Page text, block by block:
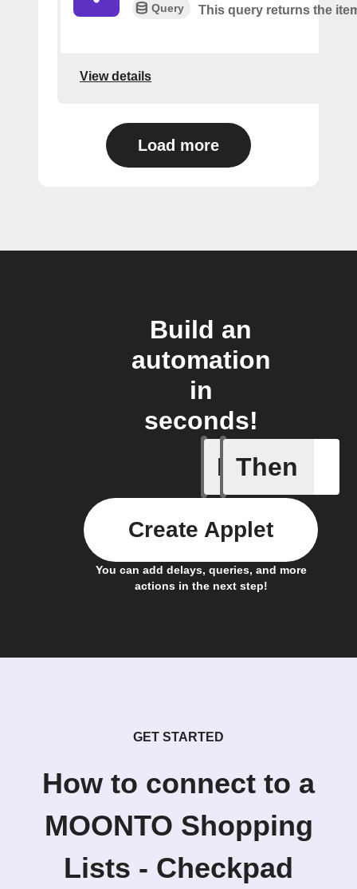
Query This query returns the
View details
Load more
Build an
automation
in
seconds!
If
A list
Then
You can add delays, queries, and more
actions in the next step!
Create Applet
GET STARTED
How to connect to a
MOONTO Shopping
Lists - Checkpad